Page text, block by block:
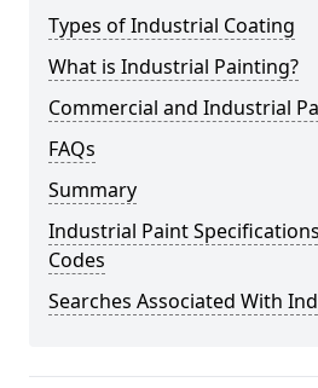
Types of Industrial Coating
What is Industrial Painting?
Commercial and Industrial
FAQs
Summary
Industrial Paint
Codes
Searches Associated With